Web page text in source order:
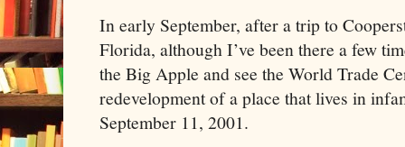
In early September, after a trip to
Florida, although I’ve been there a few
the Big Apple and see the World Trade
redevelopment of a place that lives in
September 11, 2001.